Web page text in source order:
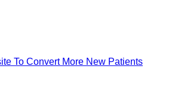
To Convert More New Patients